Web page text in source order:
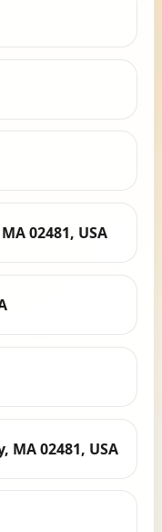
02481, USA
MA 02481, USA